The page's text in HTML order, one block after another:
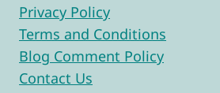
Privacy Policy
Terms and Conditions
Blog Comment Policy
Contact Us